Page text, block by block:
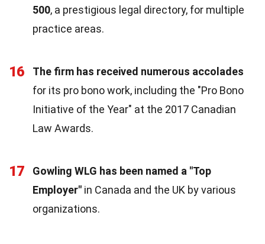
500, a prestigious legal directory, for multiple
practice areas.
16
The firm has received numerous accolades
for its pro bono work, including the "Pro Bono
Initiative of the Year" at the 2017 Canadian
Law Awards.
17
Gowling WLG has been named a "Top
Employer" in Canada and the UK by various
organizations.